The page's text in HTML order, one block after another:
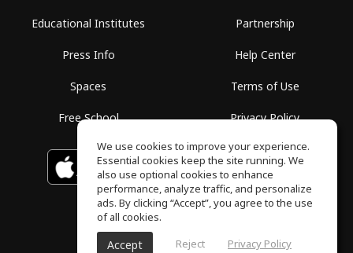
Educational Institutes
Press Info
Spaces
Free School
Partnership
Help Center
Terms of Use
Privacy Policy
Download on the
App Store
GET IT ON
Google Play
ToneGym, All rights reserved © 2026
We use cookies to improve your experience.
Essential cookies keep the site running. We
also use optional cookies to enhance
performance, analyze traffic, and personalize
ads. By clicking “Accept”, you agree to the use
of all cookies.
Accept Reject Privacy Policy